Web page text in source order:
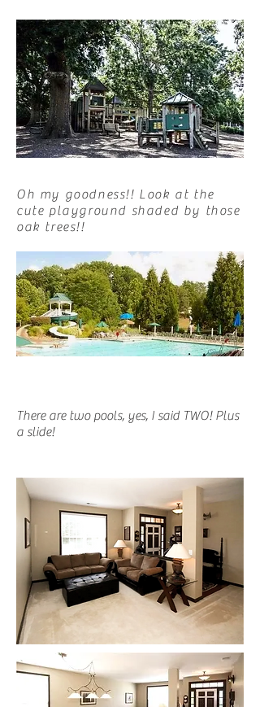
Oh my goodness!! Look at the
cute playground shaded by those
oak trees!!
There are two pools, yes, I said TWO! Plus
a slide!